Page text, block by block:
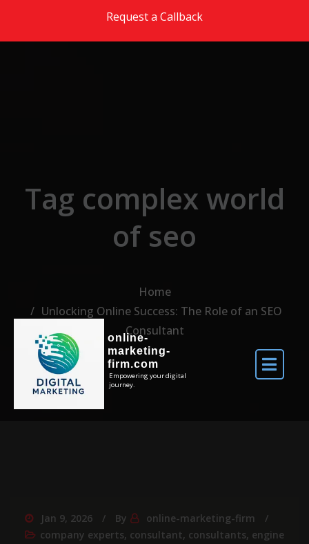
Request a Callback
online-
marketing-
firm.com
Empowering your digital
journey.
Tag complex world
of seo
Home
Unlocking Online Success: The Role of an SEO
Consultant
Jan 9, 2026 By
online-marketing-firm
company experts, consultant, consultants, engine